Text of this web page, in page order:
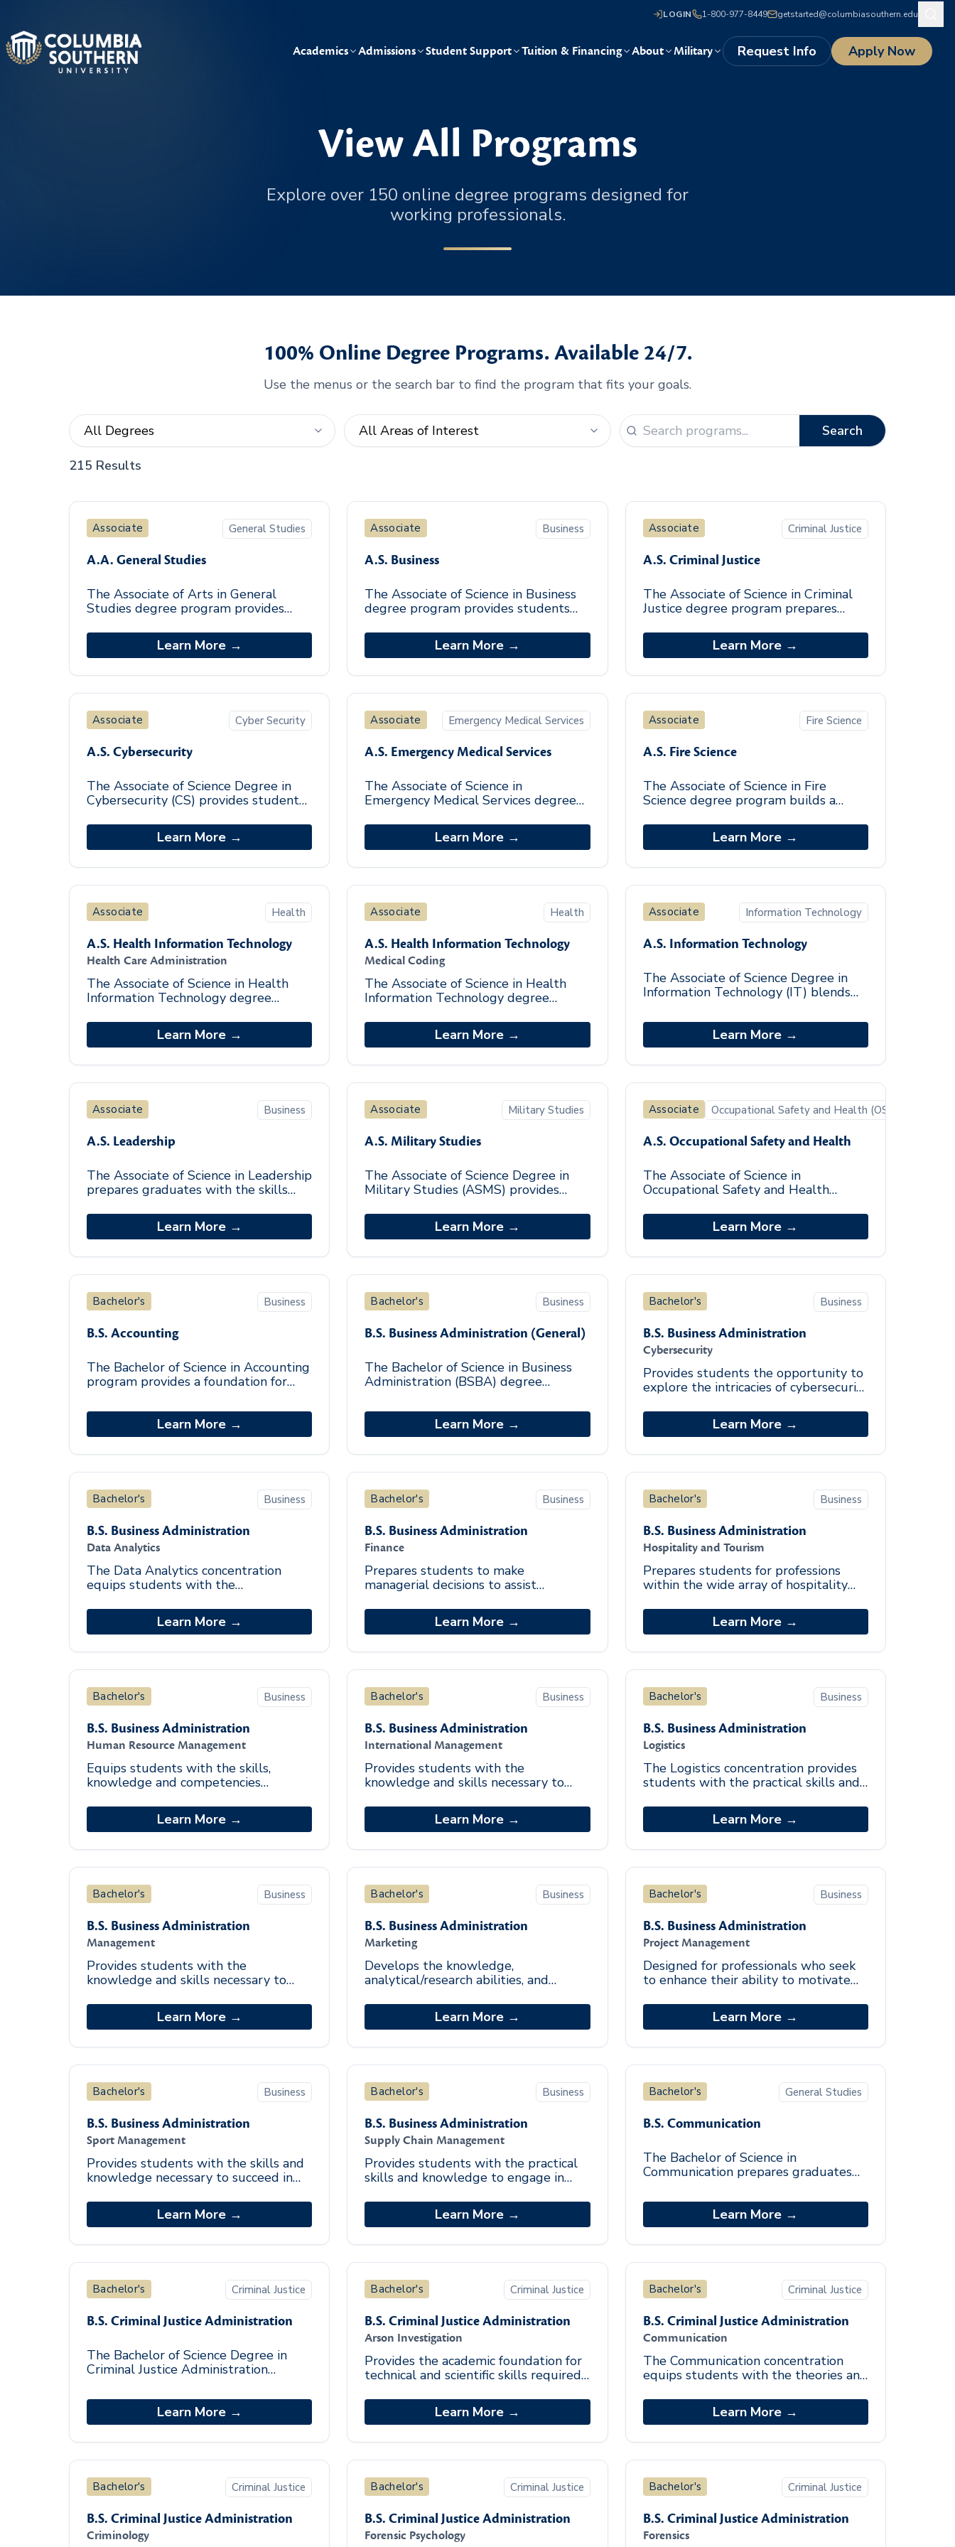
LOGIN 1-800-977-8449 getstarted@columbiasouthern.edu
Academics Admissions Student Support Tuition & Financing About Military Request Info Apply Now
View All Programs
Explore over 150 online degree programs designed for
working professionals.
100% Online Degree Programs. Available 24/7.
Use the menus or the search bar to find the program that fits your goals.
Search
215 Results
Associate General Studies
A.A. General Studies
The Associate of Arts in General
Studies degree program provides
and sciences. Students explore various
subjects andLearn More →
Associate Business
A.S. Business
The Associate of Science in Business
degree program provides students
workplace skills necessary for success.
Learn More →
Associate Criminal Justice
A.S. Criminal Justice
The Associate of Science in Criminal
Justice degree program prepares
backgrounds in the theoretical
foundations, knoLearn More →
Associate Cyber Security
A.S. Cybersecurity
The Associate of Science Degree in
Cybersecurity (CS) provides students
cybersecurity field. The focused
curriculum suLearn More →
Associate Emergency Medical Services
A.S. Emergency Medical Services
The Associate of Science in
Emergency Medical Services degree
essential skills needed to work in the
Emergency Medical S
Learn More →
Associate Fire Science
A.S. Fire Science
The Associate of Science in Fire
Science degree program builds a
needed to work in the fire industry. By
incorporating aLearn More →
Associate Health
A.S. Health Information Technology
Health Care Administration
The Associate of Science in Health
Information Technology degree
designed to provide students
foundational knowledge in t
Learn More →
Associate Health
A.S. Health Information Technology
Medical Coding
The Associate of Science in Health
Information Technology degree
designed to provide students
foundational knowledge in t
Learn More →
Associate Information Technology
A.S. Information Technology
The Associate of Science Degree in
Information Technology (IT) blends
basic fundamental knowledge and
skill in informatioLearn More →
Associate Business
A.S. Leadership
The Associate of Science in Leadership
prepares graduates with the skills
team leadership roles across
industries. TheLearn More →
Associate Military Studies
A.S. Military Studies
The Associate of Science Degree in
Military Studies (ASMS) provides
leadership competencies which
prepare graduates for
Learn More →
Associate Occupational Safety and Health (OSH)
A.S. Occupational Safety and Health
The Associate of Science in
Occupational Safety and Health
with a flexible, relevant, and current
curriculum that includes
Learn More →
Bachelor's Business
B.S. Accounting
The Bachelor of Science in Accounting
program provides a foundation for
enhances the knowledge base of
those seeking tLearn More →
Bachelor's Business
B.S. Business Administration (General)
The Bachelor of Science in Business
Administration (BSBA) degree
knowledge of business theories,
policies, and procedures t
Learn More →
Bachelor's Business
B.S. Business Administration
Cybersecurity
Provides students the opportunity to
explore the intricacies of cybersecurity
vulnerabilities, policy development,
Learn More →
Bachelor's Business
B.S. Business Administration
Data Analytics
The Data Analytics concentration
equips students with the
actionable insights and influence
decisions that move an o
Learn More →
Bachelor's Business
B.S. Business Administration
Finance
Prepares students to make
managerial decisions to assist
administering, and managing funds.
Learn More →
Bachelor's Business
B.S. Business Administration
Hospitality and Tourism
Prepares students for professions
within the wide array of hospitality
service, tourism, and recreation
related industLearn More →
Bachelor's Business
B.S. Business Administration
Human Resource Management
Equips students with the skills,
knowledge and competencies
resource management practices
Learn More →
Bachelor's Business
B.S. Business Administration
International Management
Provides students with the
knowledge and skills necessary to
Learn More →
Bachelor's Business
B.S. Business Administration
Logistics
The Logistics concentration provides
students with the practical skills and
and analytical evaluation of logistics in
Learn More →
Bachelor's Business
B.S. Business Administration
Management
Provides students with the
knowledge and skills necessary to
positions. Emphasizes the
development of leadership, decisi
Learn More →
Bachelor's Business
B.S. Business Administration
Marketing
Develops the knowledge,
analytical/research abilities, and
in the marketing industry.
Learn More →
Bachelor's Business
B.S. Business Administration
Project Management
Designed for professionals who seek
to enhance their ability to motivate
and achieve cost-effective results.
Learn More →
Bachelor's Business
B.S. Business Administration
Sport Management
Provides students with the skills and
knowledge necessary to succeed in
opportunities include sport facilities
managers, sport infLearn More →
Bachelor's Business
B.S. Business Administration
Supply Chain Management
Provides students with the practical
skills and knowledge to engage in
of supply chain strategies in different
Learn More →
Bachelor's General Studies
B.S. Communication
The Bachelor of Science in
Communication prepares graduates
communication skills needed for a
variety of ever-changing and
Learn More →
Bachelor's Criminal Justice
B.S. Criminal Justice Administration
The Bachelor of Science Degree in
Criminal Justice Administration
level and seasoned professionals from
diverse backgrouLearn More →
Bachelor's Criminal Justice
B.S. Criminal Justice Administration
Arson Investigation
Provides the academic foundation for
technical and scientific skills required
Students acquire knowledge and
Learn More →
Bachelor's Criminal Justice
B.S. Criminal Justice Administration
Communication
The Communication concentration
equips students with the theories and
communication with diverse
audiences. Special attentio
Learn More →
Bachelor's Criminal Justice
B.S. Criminal Justice Administration
Criminology
Bachelor's Criminal Justice
B.S. Criminal Justice Administration
Forensic Psychology
Bachelor's Criminal Justice
B.S. Criminal Justice Administration
Forensics